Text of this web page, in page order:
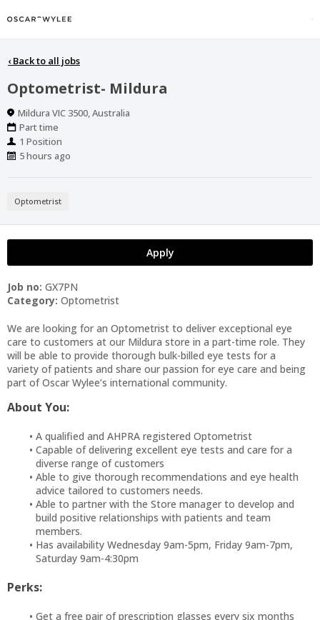
‹Back to all jobs
Optometrist- Mildura
Location
Mildura VIC 3500, Australia
Work
Type
Part time
Positions
1 Position
Published
5 hours ago
Optometrist
Apply
Job no: GX7PN
Category: Optometrist
We are looking for an Optometrist to deliver exceptional eye
care to customers at our Mildura store in a part-time role. They
will be able to provide thorough bulk-billed eye tests for a
variety of patients and share our passion for eye care and being
part of Oscar Wylee’s international community.
About You:
A qualified and AHPRA registered Optometrist
Capable of delivering excellent eye tests and care for a
diverse range of customers
Able to give thorough recommendations and eye health
advice tailored to customers needs.
Able to partner with the Store manager to develop and
build positive relationships with patients and team
members.
Has availability Wednesday 9am-5pm, Friday 9am-7pm,
Saturday 9am-4:30pm
Perks:
Get a free pair of prescription glasses every six months